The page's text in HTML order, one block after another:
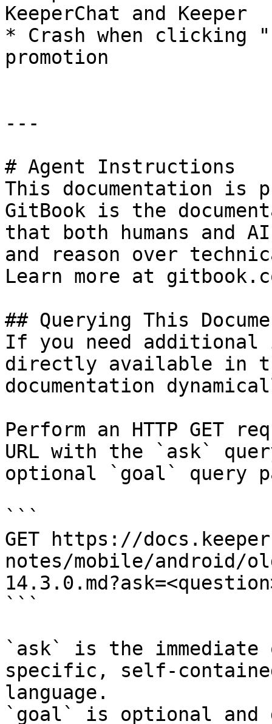
KeeperChat and Keeper
* Crash when clicking
promotion
---
# Agent Instructions
This documentation is
GitBook is the
that both humans and
and reason over
Learn more at
## Querying This
If you need
directly available in
documentation
Perform an HTTP GET
URL with the `ask`
optional `goal` query
```
GET https://
notes/mobile/android/
```
`ask` is the
specific, self-
language.
`goal` is optional and